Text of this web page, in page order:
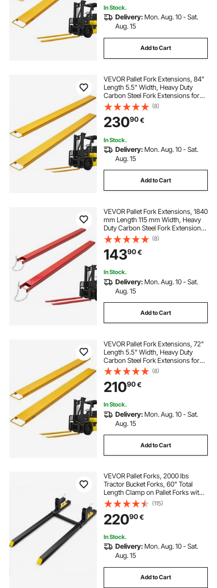
In Stock.
Delivery: Mon. Aug. 10 - Sat.
Aug. 15
Add to Cart
VEVOR Pallet Fork Extensions, 84"
Length 5.5" Width, Heavy Duty
Carbon Steel Fork Extensions for
Forklifts, 1 Pair Forklift Extensions,
Industrial Forklift Fork Attachments
for Forklift Truck, Yellow
(8)
23090€
In Stock.
Delivery: Mon. Aug. 10 - Sat.
Aug. 15
Add to Cart
VEVOR Pallet Fork Extensions, 1840
mm Length 115 mm Width, Heavy
Duty Carbon Steel Fork Extensions
for Forklifts, 1 Pair Forklift
Extensions with Pins, Forklift Fork
Attachments for Forklift Truck, Red
(8)
14390€
In Stock.
Delivery: Mon. Aug. 10 - Sat.
Aug. 15
Add to Cart
VEVOR Pallet Fork Extensions, 72"
Length 5.5" Width, Heavy Duty
Carbon Steel Fork Extensions for
Forklifts, 1 Pair Forklift Extensions,
Industrial Forklift Fork Attachments
for Forklift Truck, Yellow
(8)
21090€
In Stock.
Delivery: Mon. Aug. 10 - Sat.
Aug. 15
Add to Cart
VEVOR Pallet Forks, 2000 lbs
Tractor Bucket Forks, 60" Total
Length Clamp on Pallet Forks with
Adjustable Stabilizer bar, Heavy
Duty Pallet Forks for Tractor
Attachments, Skid Steer, Loader
Bucket
(115)
22090€
In Stock.
Delivery: Mon. Aug. 10 - Sat.
Aug. 15
Add to Cart